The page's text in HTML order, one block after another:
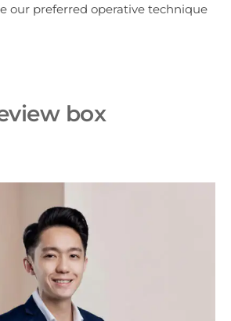
our preferred operative technique
box